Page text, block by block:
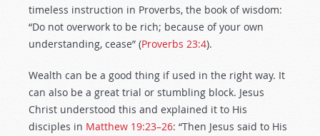
timeless instruction in Proverbs, the book of wisdom:
“Do not overwork to be rich; because of your own
understanding, cease” (Proverbs 23:4).
Wealth can be a good thing if used in the right way. It
can also be a great trial or stumbling block. Jesus
Christ understood this and explained it to His
disciples in Matthew 19:23–26: “Then Jesus said to His